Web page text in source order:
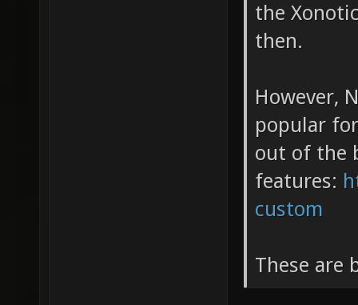
the
then.
However,
popular
out of the
features:
custom
These are